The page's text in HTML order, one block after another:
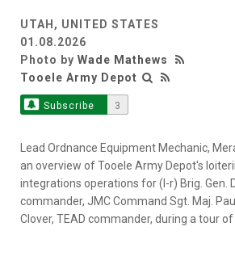
UTAH, UNITED STATES
01.08.2026
Photo by Wade Mathews
Tooele Army Depot
Subscribe 3
Lead Ordnance Equipment Mechanic,
an overview of Tooele Army Depot's
integrations operations for (l-r) Brig. Gen.
commander, JMC Command Sgt. Maj.
Clover, TEAD commander, during a tour of